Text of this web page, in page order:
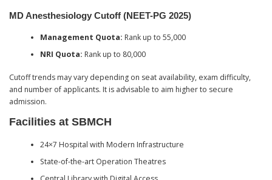
MD Anesthesiology Cutoff (NEET-PG 2025)
Management Quota: Rank up to 55,000
NRI Quota: Rank up to 80,000
Cutoff trends may vary depending on seat availability, exam difficulty,
and number of applicants. It is advisable to aim higher to secure
admission.
Facilities at SBMCH
24×7 Hospital with Modern Infrastructure
State-of-the-art Operation Theatres